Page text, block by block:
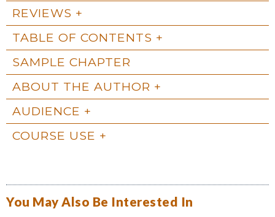
REVIEWS
TABLE OF CONTENTS
SAMPLE CHAPTER
ABOUT THE AUTHOR
AUDIENCE
COURSE USE
You May Also Be Interested In